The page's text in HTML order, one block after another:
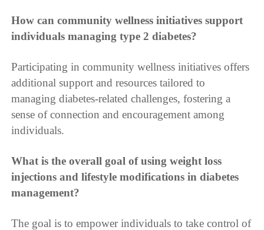
How can community wellness initiatives support
individuals managing type 2 diabetes?
Participating in community wellness initiatives offers
additional support and resources tailored to
managing diabetes-related challenges, fostering a
sense of connection and encouragement among
individuals.
What is the overall goal of using weight loss
injections and lifestyle modifications in diabetes
management?
The goal is to empower individuals to take control of